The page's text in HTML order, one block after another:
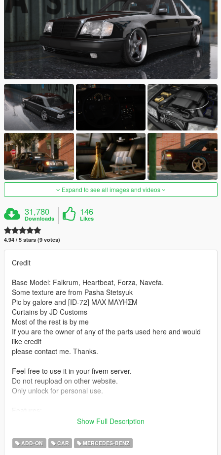
Expand to see all images and videos
31,780
Downloads
146
Likes
4.94 / 5 stars (9 votes)
Credit
Base Model: Falkrum, Heartbeat, Forza, Navefa.
Some texture are from Pasha Stetsyuk
Pic by galore and [ID-72] MΛX MΛYΉΣM
Curtains by JD Customs
Most of the rest is by me
If you are the owner of any of the parts used here and would
like credit
please contact me. Thanks.
Feel free to use it in your fivem server.
Do not reupload on other website.
Only unlock for personal use.
-Hq Exterior
-Door sills
Show Full Description
ADD-ON CAR MERCEDES-BENZ